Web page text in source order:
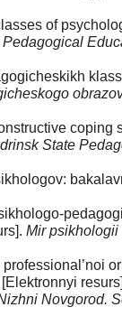
of
coping
State
Mir psikhologii
Novgorod.